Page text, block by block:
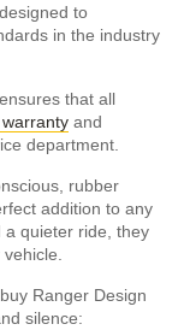
to
in the industry
that all
and
department.
rubber
addition to any
a quieter ride, they
Ranger Design
silence: